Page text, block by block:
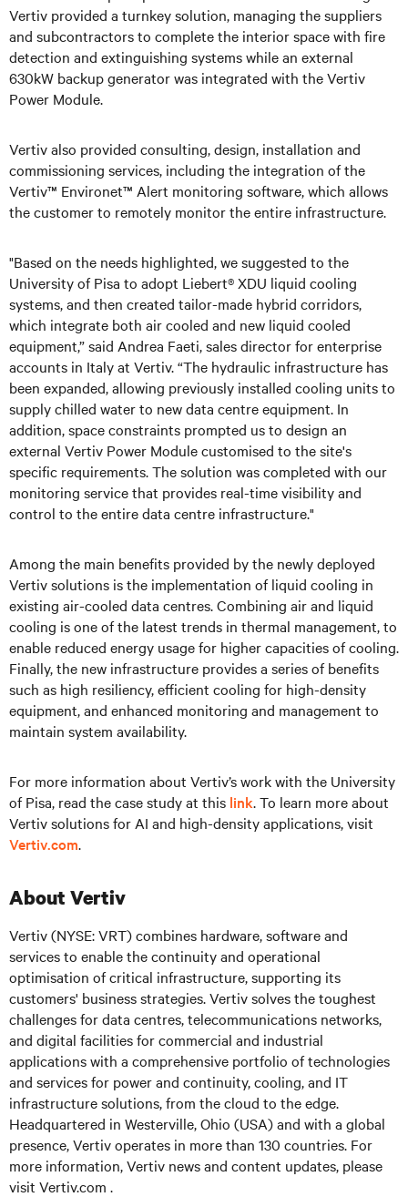
Vertiv provided a turnkey solution, managing the suppliers
and subcontractors to complete the interior space with fire
detection and extinguishing systems while an external
630kW backup generator was integrated with the Vertiv
Power Module.
Vertiv also provided consulting, design, installation and
commissioning services, including the integration of the
Vertiv™ Environet™ Alert monitoring software, which allows
the customer to remotely monitor the entire infrastructure.
"Based on the needs highlighted, we suggested to the
University of Pisa to adopt Liebert® XDU liquid cooling
systems, and then created tailor-made hybrid corridors,
which integrate both air cooled and new liquid cooled
equipment,” said Andrea Faeti, sales director for enterprise
accounts in Italy at Vertiv. “The hydraulic infrastructure has
been expanded, allowing previously installed cooling units to
supply chilled water to new data centre equipment. In
addition, space constraints prompted us to design an
external Vertiv Power Module customised to the site's
specific requirements. The solution was completed with our
monitoring service that provides real-time visibility and
control to the entire data centre infrastructure."
Among the main benefits provided by the newly deployed
Vertiv solutions is the implementation of liquid cooling in
existing air-cooled data centres. Combining air and liquid
cooling is one of the latest trends in thermal management, to
enable reduced energy usage for higher capacities of cooling.
Finally, the new infrastructure provides a series of benefits
such as high resiliency, efficient cooling for high-density
equipment, and enhanced monitoring and management to
maintain system availability.
For more information about Vertiv’s work with the University
of Pisa, read the case study at this link. To learn more about
Vertiv solutions for AI and high-density applications, visit
Vertiv.com.
About Vertiv
Vertiv (NYSE: VRT)combines hardware, software and
services to enable the continuity and operational
optimisation of critical infrastructure, supporting its
customers' business strategies. Vertiv solves the toughest
challenges for data centres, telecommunications networks,
and digital facilities for commercial and industrial
applications with a comprehensive portfolio of technologies
and services for power and continuity, cooling, and IT
infrastructure solutions, from the cloud to the edge.
Headquartered in Westerville, Ohio (USA) and with a global
presence, Vertiv operates in more than 130 countries. For
more information, Vertiv news and content updates, please
visit Vertiv.com .